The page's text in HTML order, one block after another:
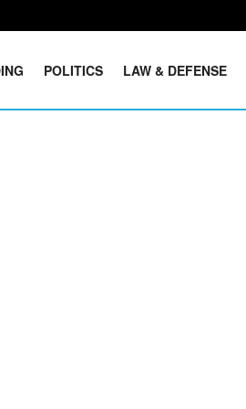
POLITICS LAW & DEFENSE